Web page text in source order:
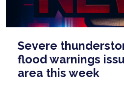
Severe
flood warnings
area this week